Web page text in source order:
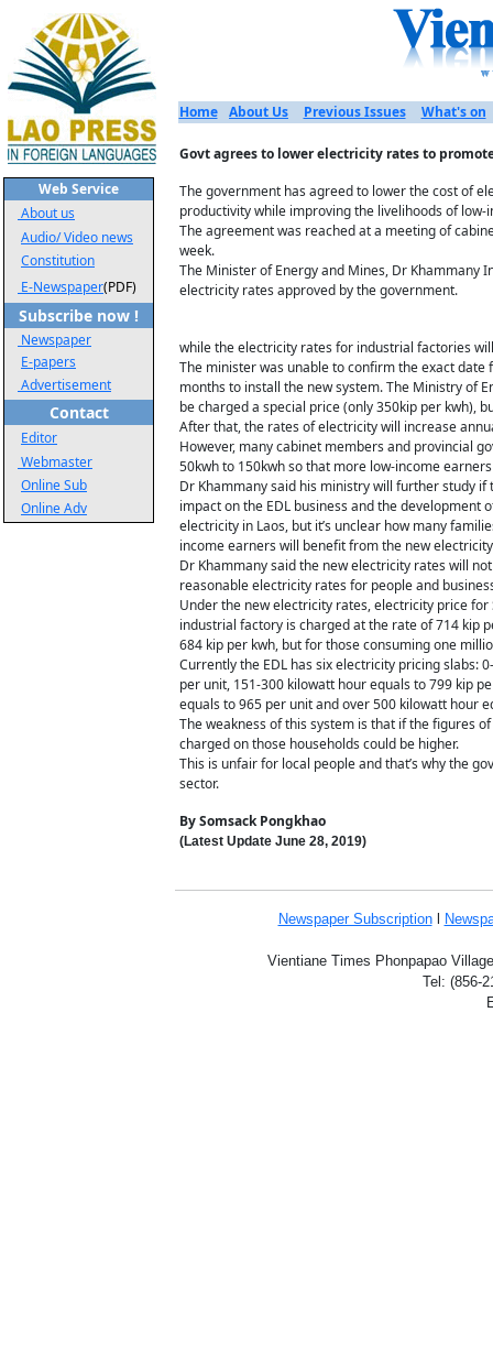
Web Service
About us
Audio/ Video news
Constitution
E-Newspaper(PDF)
Subscribe now !
Newspaper
E-papers
Advertisement
Contact
Editor
Webmaster
Online Sub
Online Adv
Home About Us Previous Issues What's on
Govt agrees to lower electricity rates to
The government has agreed to lower the cost of
productivity while improving the livelihoods of low-
The agreement was reached at a meeting of
week.
The Minister of Energy and Mines, Dr Khammany
electricity rates approved by the government.
while the electricity rates for industrial factories
The minister was unable to confirm the exact
months to install the new system. The Ministry of
be charged a special price (only 350kip per kwh),
After that, the rates of electricity will increase
However, many cabinet members and provincial
50kwh to 150kwh so that more low-income
Dr Khammany said his ministry will further study
impact on the EDL business and the
electricity in Laos, but it’s unclear how many
income earners will benefit from the new
Dr Khammany said the new electricity rates will
reasonable electricity rates for people and
Under the new electricity rates, electricity price
industrial factory is charged at the rate of 714 kip
684 kip per kwh, but for those consuming one
Currently the EDL has six electricity pricing slabs:
per unit, 151-300 kilowatt hour equals to 799 kip
equals to 965 per unit and over 500 kilowatt hour
The weakness of this system is that if the figures
charged on those households could be higher.
This is unfair for local people and that’s why the
sector.
By Somsack Pongkhao
(Latest UpdateJune 28, 2019)
Newspaper Subscriptionl
Vientiane Times Phonpapao
Tel: (856-